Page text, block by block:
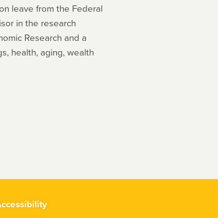
leave from the Federal
in the research
Research and a
health, aging, wealth